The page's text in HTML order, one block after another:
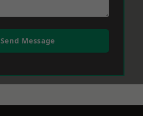
Send Message